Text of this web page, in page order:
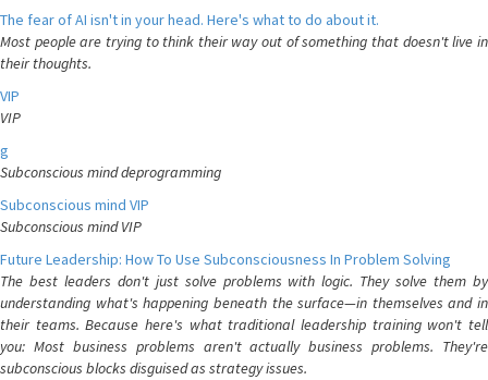
The fear of AI isn't in your head. Here's what to do about it.
Most people are trying to think their way out of something that doesn't live in
their thoughts.
VIP
VIP
g
Subconscious mind deprogramming
Subconscious mind VIP
Subconscious mind VIP
Future Leadership: How To Use Subconsciousness In Problem Solving
The best leaders don't just solve problems with logic. They solve them by
understanding what's happening beneath the surface—in themselves and in
their teams. Because here's what traditional leadership training won't tell
you: Most business problems aren't actually business problems. They're
subconscious blocks disguised as strategy issues.